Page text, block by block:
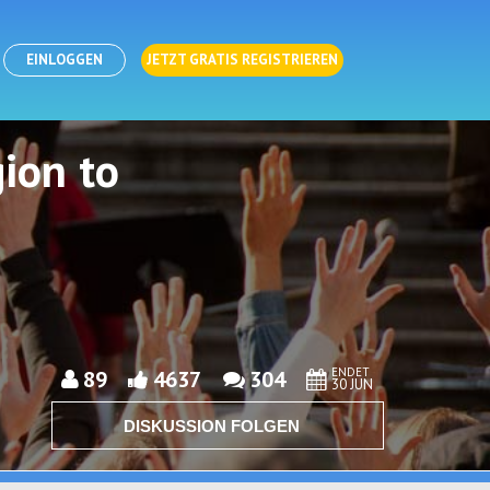
EINLOGGEN JETZT GRATIS REGISTRIEREN
to
89 4637 304 ENDET
30 JUN
DISKUSSION FOLGEN